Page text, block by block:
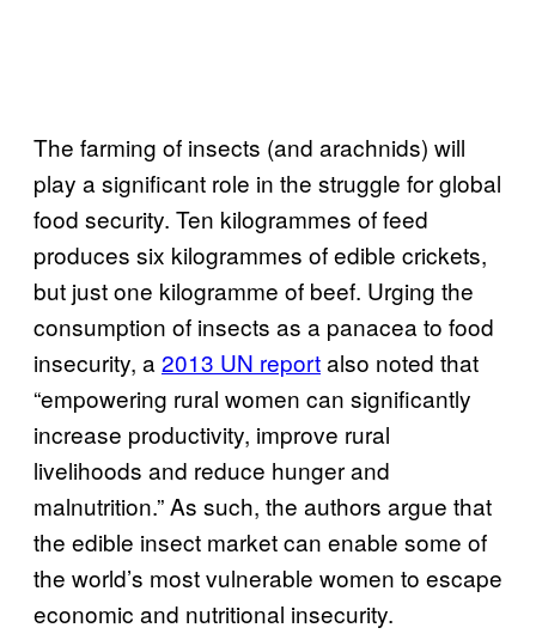
The farming of insects (and arachnids) will
play a significant role in the struggle for global
food security. Ten kilogrammes of feed
produces six kilogrammes of edible crickets,
but just one kilogramme of beef. Urging the
consumption of insects as a panacea to food
insecurity, a 2013 UN reportalso noted that
“empowering rural women can significantly
increase productivity, improve rural
livelihoods and reduce hunger and
malnutrition.” As such, the authors argue that
the edible insect market can enable some of
the world’s most vulnerable women to escape
economic and nutritional insecurity.